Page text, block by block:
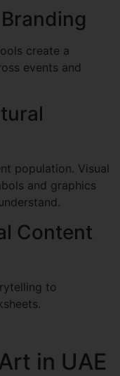
create a
events and
population. Visual
and graphics
Content
to
in UAE